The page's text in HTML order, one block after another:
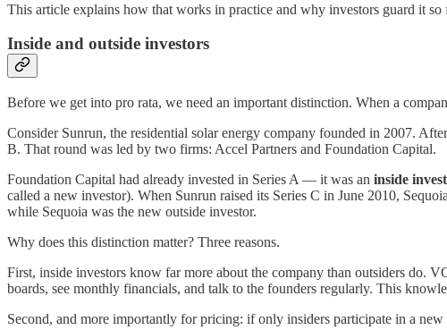
This article explains how that works in practice and why investors guard it
Inside and outside investors
Before we get into pro rata, we need an important distinction. When a
Consider Sunrun, the residential solar energy company founded in 2007.
B. That round was led by two firms: Accel Partners and Foundation Capital.
Foundation Capital had already invested in Series A — it was an inside
called a new investor). When Sunrun raised its Series C in June 2010,
while Sequoia was the new outside investor.
Why does this distinction matter? Three reasons.
First, inside investors know far more about the company than outsiders do.
boards, see monthly financials, and talk to the founders regularly. This
Second, and more importantly for pricing: if only insiders participate in a